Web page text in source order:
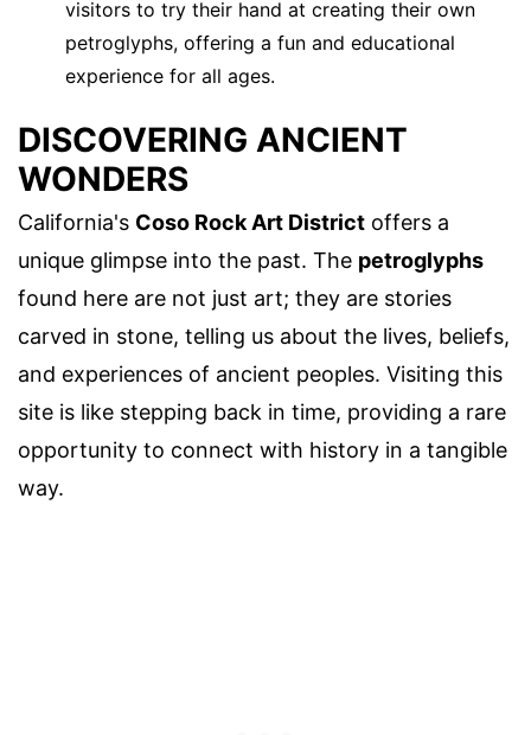
visitors to try their hand at creating their own
petroglyphs, offering a fun and educational
experience for all ages.
DISCOVERING ANCIENT
WONDERS
California's Coso Rock Art District offers a
unique glimpse into the past. The petroglyphs
found here are not just art; they are stories
carved in stone, telling us about the lives, beliefs,
and experiences of ancient peoples. Visiting this
site is like stepping back in time, providing a rare
opportunity to connect with history in a tangible
way.